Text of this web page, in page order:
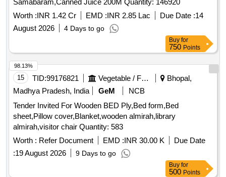
Samabaram,Canned Juice 200M Quantity: 146920
Worth :INR 1.42 Cr EMD :INR 2.85 Lac Due Date :14
August 2026
4 Days to go
Buy for
750 Points
15 TID:99176821 Vegetable / Fruit / Flower / Plants
Bhopal,
Madhya Pradesh, India
GeM
NCB
Tender Invited For Wooden BED Ply,Bed form,Bed
sheet,Pillow cover,Blanket,wooden almirah,library
almirah,visitor chair Quantity: 583
Worth : Refer Document EMD :INR 30.00 K
Due Date
:19 August 2026 9 Days to go
98.13%
Buy for
500 Points